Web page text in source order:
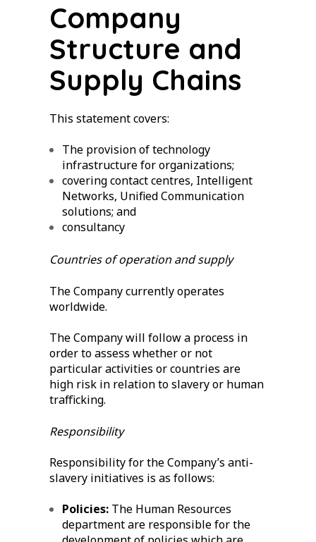
Company
Structure and
Supply Chains
This statement covers:
The provision of technology
infrastructure for organizations;
covering contact centres, Intelligent
Networks, Unified Communication
solutions; and
consultancy
Countries of operation and supply
The Company currently operates
worldwide.
The Company will follow a process in
order to assess whether or not
particular activities or countries are
high risk in relation to slavery or human
trafficking.
Responsibility
Responsibility for the Company’s anti-
slavery initiatives is as follows:
Policies: The Human Resources
department are responsible for the